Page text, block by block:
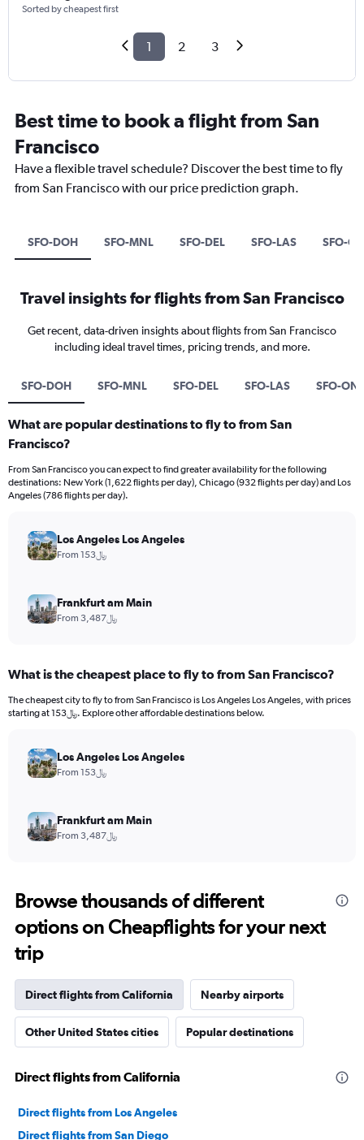
Sorted by cheapest first
1 2 3
Best time to book a flight from San
Francisco
Have a flexible travel schedule? Discover the best time to fly
from San Francisco with our price prediction graph.
SFO-DOH SFO-MNL SFO-DEL SFO-LAS SFO-
Travel insights for flights from San Francisco
Get recent, data-driven insights about flights from San Francisco
including ideal travel times, pricing trends, and more.
SFO-DOH SFO-MNL SFO-DEL SFO-LAS SFO-ONT
What are popular destinations to fly to from San
Francisco?
From San Francisco you can expect to find greater availability for the following
destinations: New York (1,622 flights per day), Chicago (932 flights per day) and Los
Angeles (786 flights per day).
Los Angeles Los Angeles
From 153﷼
Frankfurt am Main
From 3,487﷼
What is the cheapest place to fly to from San Francisco?
The cheapest city to fly to from San Francisco is Los Angeles Los Angeles, with prices
starting at 153﷼. Explore other affordable destinations below.
Los Angeles Los Angeles
From 153﷼
Frankfurt am Main
From 3,487﷼
Browse thousands of different
options on Cheapflights for your next
trip
Direct flights from California Nearby airports
Other United States cities Popular destinations
Direct flights from California
Direct flights from Los Angeles
Direct flights from San Diego